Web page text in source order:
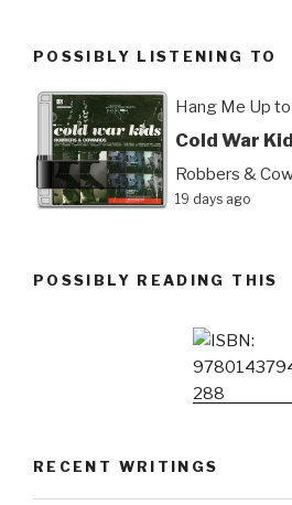
POSSIBLY LISTENING TO
Hang Me Up
Cold War
Robbers &
19 days ago
POSSIBLY READING THIS
RECENT WRITINGS